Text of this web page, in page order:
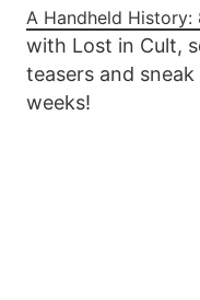
A Handheld History:
with Lost in Cult,
teasers and
weeks!